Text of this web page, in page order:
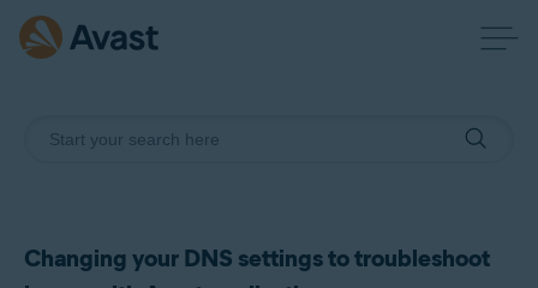
Changing your DNS settings to troubleshoot